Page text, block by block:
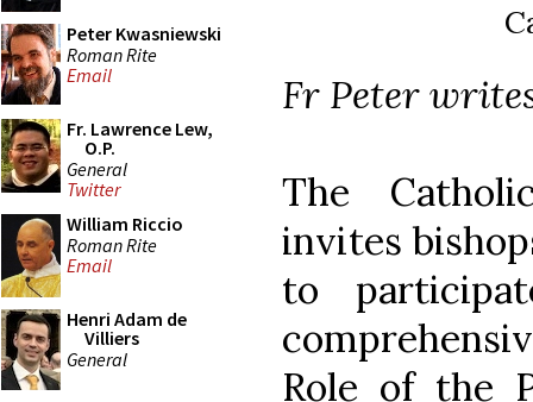
Peter Kwasniewski
Roman Rite
Email
Fr. Lawrence Lew,
O.P.
General
Twitter
William Riccio
Roman Rite
Email
Henri Adam de
Villiers
General
Fr Peter
The
invites
to
Role of the